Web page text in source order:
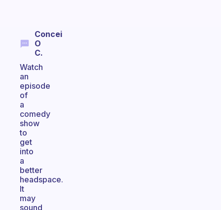
Concei
O
C.
Watch
an
episode
of
a
comedy
show
to
get
into
a
better
headspace.
It
may
sound